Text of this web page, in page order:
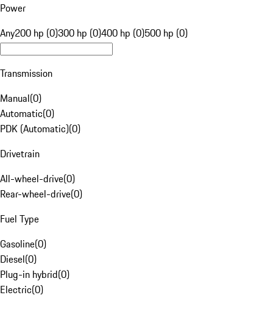
Power
Any200 hp (0)300 hp (0)400 hp (0)500 hp (0)
Transmission
Manual(0)
Automatic(0)
PDK (Automatic)(0)
Drivetrain
All-wheel-drive(0)
Rear-wheel-drive(0)
Fuel Type
Gasoline(0)
Diesel(0)
Plug-in hybrid(0)
Electric(0)